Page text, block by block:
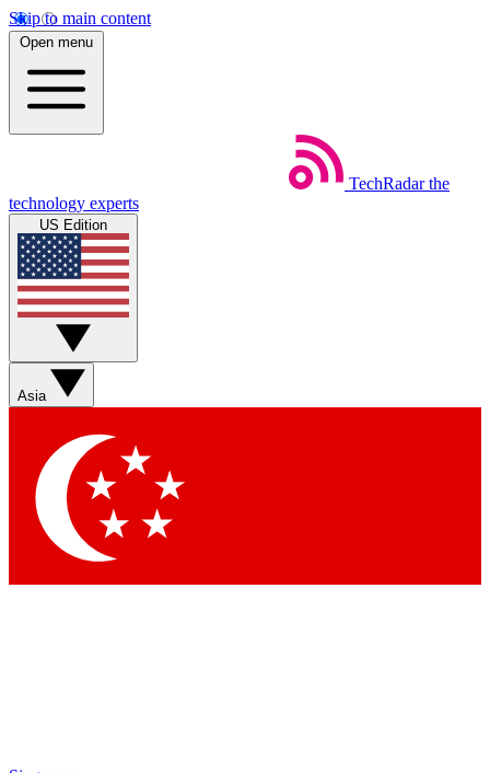
Skip to main content
Open menu
TechRadar the
technology experts
US Edition
Asia